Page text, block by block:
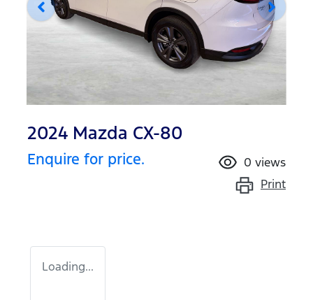
2024 Mazda CX-80
Enquire for price. 0 views
Print
Loading...